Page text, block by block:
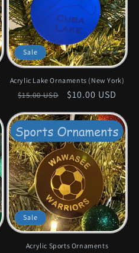
Sale
Acrylic Lake Ornaments (New York)
Regular
$15.00 USD
Sale
$10.00 USD
Sale
Acrylic Sports Ornaments